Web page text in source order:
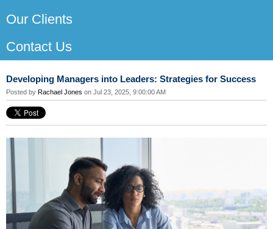
Our Clients
Contact Us
Developing Managers into Leaders: Strategies for Success
Posted by Rachael Jones on Jul 23, 2025, 9:00:00 AM